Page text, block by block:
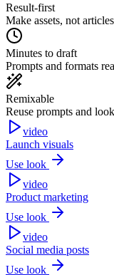
Result-first
Make assets, not
Minutes to draft
Prompts and formats
Remixable
Reuse prompts and
video
Launch visuals
Use look
video
Product marketing
Use look
video
Social media posts
Use look